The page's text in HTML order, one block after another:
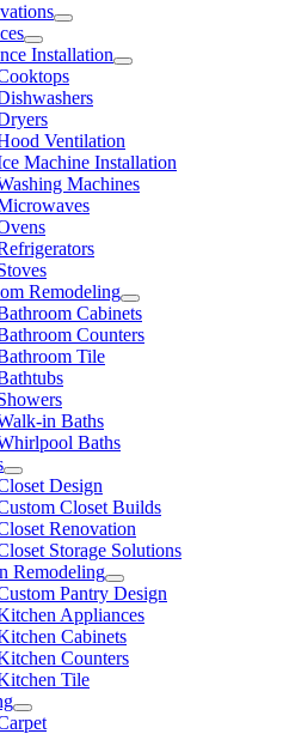
Installation
Ventilation
Machine Installation
Machines
Remodeling
Cabinets
Counters
Tile
in Baths
Baths
Design
Closet Builds
Renovation
Storage Solutions
Remodeling
Pantry Design
Appliances
Cabinets
Counters
Tile